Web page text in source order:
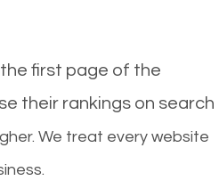
first page of the
their rankings on search
We treat every website